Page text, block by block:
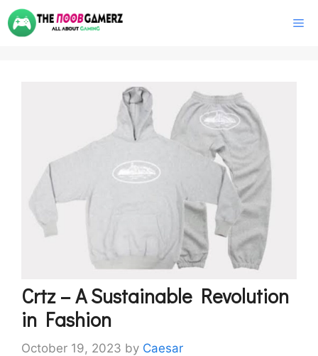
Skip
to
Crtz – A Sustainable Revolution
in Fashion
October 19, 2023 by Caesar